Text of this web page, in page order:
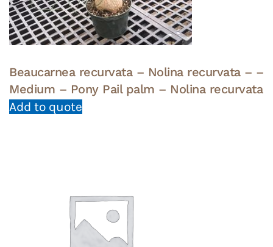
Beaucarnea recurvata – Nolina recurvata – –
Medium – Pony Pail palm – Nolina recurvata
Add to quote